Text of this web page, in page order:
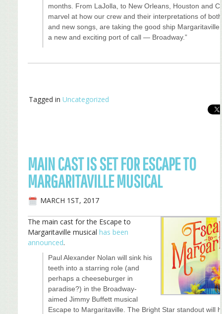
months. From LaJolla, to New Orleans, Houston and
marvel at how our crew and their interpretations of
and new songs, are taking the good ship Margaritaville
a new and exciting port of call — Broadway.”
Tagged inUncategorized
MAIN CAST IS SET FOR ESCAPE TO
MARGARITAVILLE MUSICAL
MARCH 1ST, 2017
The main cast for the Escape to
Margaritaville musicalhas been
announced.
Paul Alexander Nolan will sink his
teeth into a starring role (and
perhaps a cheeseburger in
paradise?) in the Broadway-
aimed Jimmy Buffett musical
Escape to Margaritaville. The Bright Star standout will